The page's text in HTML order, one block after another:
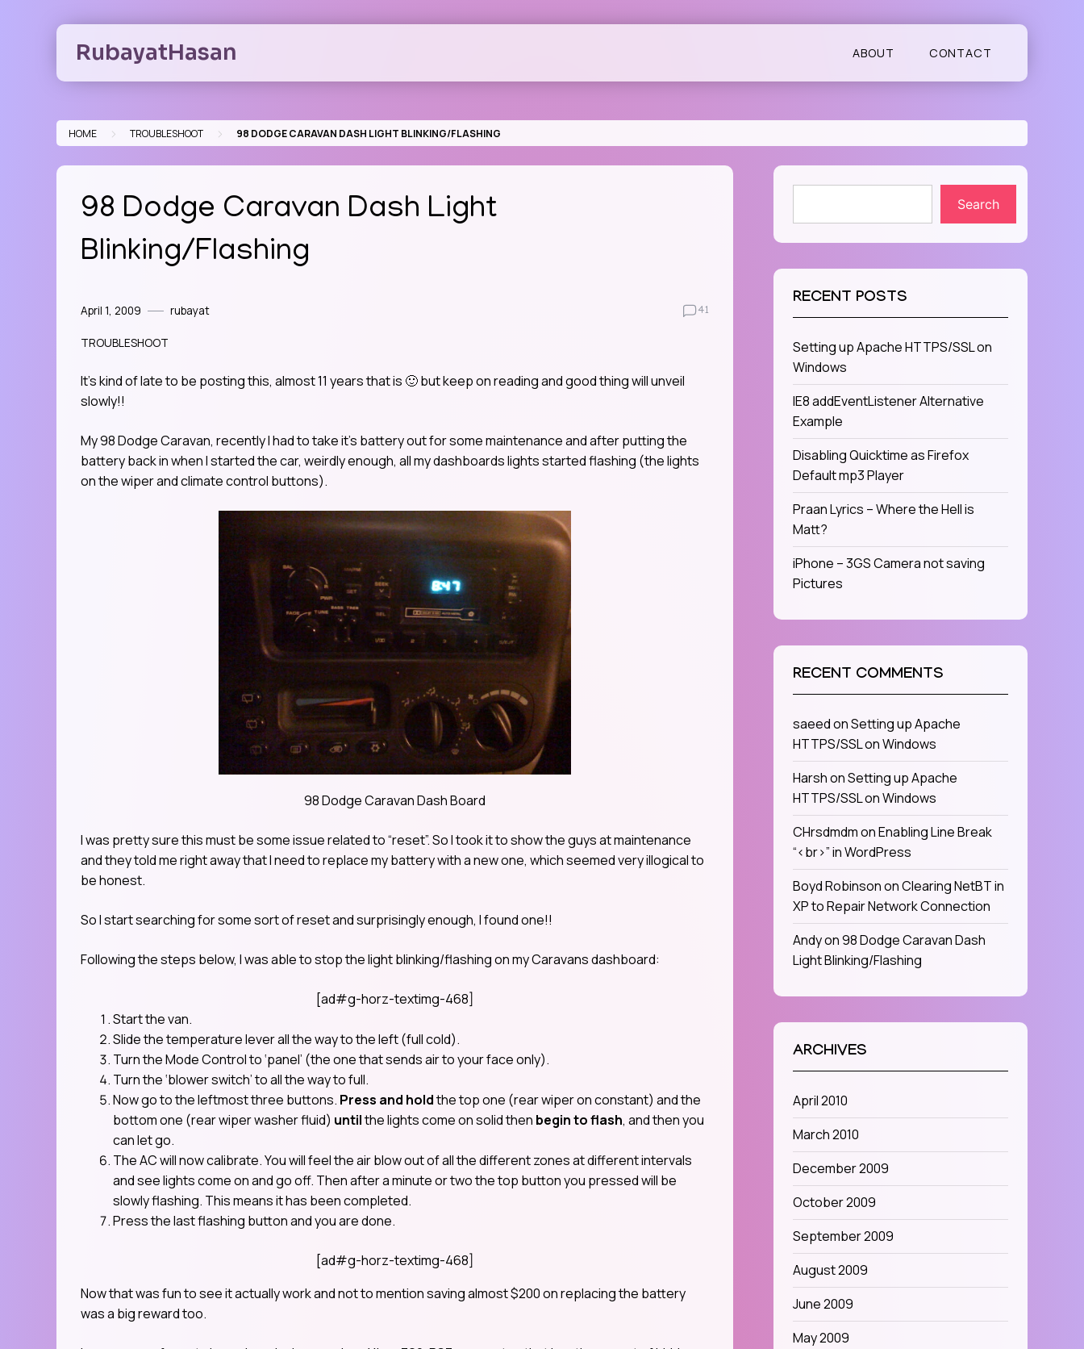
RubayatHasan ABOUT CONTACT
HOME > TROUBLESHOOT > 98 DODGE CARAVAN DASH LIGHT BLINKING/FLASHING
98 Dodge Caravan Dash Light
Blinking/Flashing
April 1, 2009 rubayat 41
TROUBLESHOOT
It’s kind of late to be posting this, almost 11 years that is 🙂 but keep on reading and good thing will unveil
slowly!!
My 98 Dodge Caravan, recently I had to take it’s battery out for some maintenance and after putting the
battery back in when I started the car, weirdly enough, all my dashboards lights started flashing (the lights
on the wiper and climate control buttons).
98 Dodge Caravan Dash Board
I was pretty sure this must be some issue related to “reset”. So I took it to show the guys at maintenance
and they told me right away that I need to replace my battery with a new one, which seemed very illogical to
be honest.
So I start searching for some sort of reset and surprisingly enough, I found one!!
Following the steps below, I was able to stop the light blinking/flashing on my Caravans dashboard:
[ad#g-horz-textimg-468]
Start the van.
Slide the temperature lever all the way to the left (full cold).
Turn the Mode Control to ‘panel’ (the one that sends air to your face only).
Turn the ‘blower switch’ to all the way to full.
Now go to the leftmost three buttons. Press and holdthe top one (rear wiper on constant) and the
bottom one (rear wiper washer fluid) untilthe lights come on solid then begin to flash, and then you
can let go.
The AC will now calibrate. You will feel the air blow out of all the different zones at different intervals
and see lights come on and go off. Then after a minute or two the top button you pressed will be
slowly flashing. This means it has been completed.
Press the last flashing button and you are done.
[ad#g-horz-textimg-468]
Now that was fun to see it actually work and not to mention saving almost $200 on replacing the battery
was a big reward too.
Search
RECENT POSTS
Setting up Apache HTTPS/SSL on
Windows
IE8 addEventListener Alternative
Example
Disabling Quicktime as Firefox
Default mp3 Player
Praan Lyrics – Where the Hell is
Matt?
iPhone – 3GS Camera not saving
Pictures
RECENT COMMENTS
saeedonSetting up Apache
HTTPS/SSL on Windows
HarshonSetting up Apache
HTTPS/SSL on Windows
CHrsdmdmonEnabling Line Break
“<br>” in WordPress
Boyd RobinsononClearing NetBT in
XP to Repair Network Connection
Andyon98 Dodge Caravan Dash
Light Blinking/Flashing
ARCHIVES
April 2010
March 2010
December 2009
October 2009
September 2009
August 2009
June 2009
May 2009